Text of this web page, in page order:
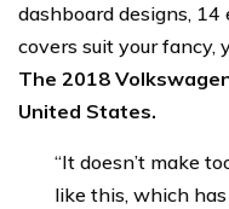
dashboard designs,
covers suit your fancy,
The 2018
United States.
“It doesn’t make
like this, which